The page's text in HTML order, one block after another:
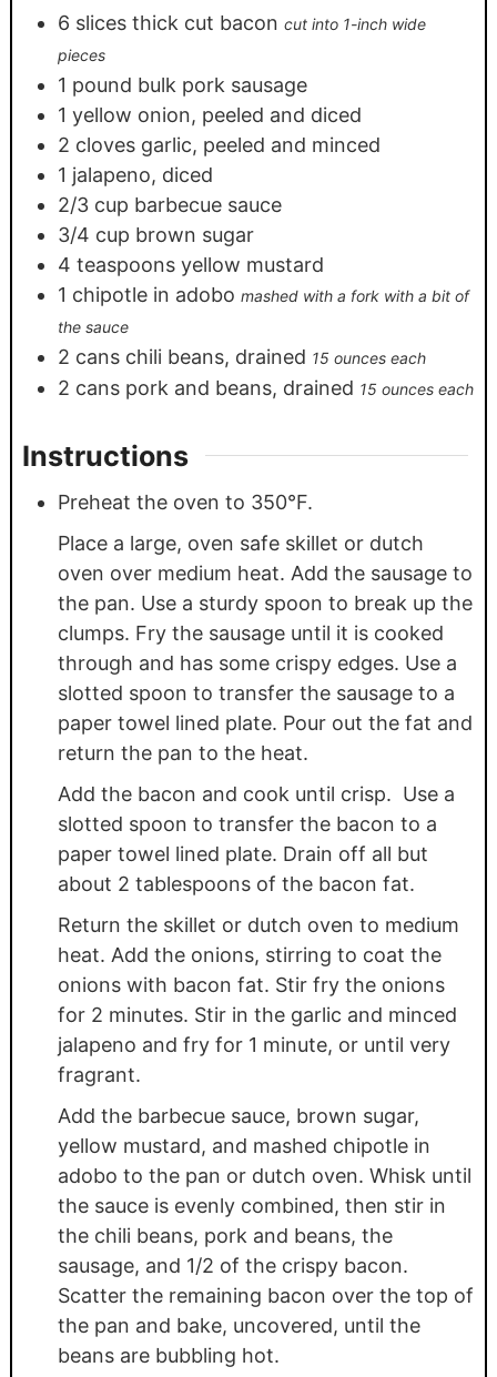
6 slices thick cut bacon cut into 1-inch wide
pieces
1 pound bulk pork sausage
1 yellow onion, peeled and diced
2 cloves garlic, peeled and minced
1 jalapeno, diced
2/3 cup barbecue sauce
3/4 cup brown sugar
4 teaspoons yellow mustard
1 chipotle in adobo mashed with a fork with a bit of
the sauce
2 cans chili beans, drained 15 ounces each
2 cans pork and beans, drained 15 ounces each
Instructions
Preheat the oven to 350°F.
Place a large, oven safe skillet or dutch
oven over medium heat. Add the sausage to
the pan. Use a sturdy spoon to break up the
clumps. Fry the sausage until it is cooked
through and has some crispy edges. Use a
slotted spoon to transfer the sausage to a
paper towel lined plate. Pour out the fat and
return the pan to the heat.
Add the bacon and cook until crisp. Use a
slotted spoon to transfer the bacon to a
paper towel lined plate. Drain off all but
about 2 tablespoons of the bacon fat.
Return the skillet or dutch oven to medium
heat. Add the onions, stirring to coat the
onions with bacon fat. Stir fry the onions
for 2 minutes. Stir in the garlic and minced
jalapeno and fry for 1 minute, or until very
fragrant.
Add the barbecue sauce, brown sugar,
yellow mustard, and mashed chipotle in
adobo to the pan or dutch oven. Whisk until
the sauce is evenly combined, then stir in
the chili beans, pork and beans, the
sausage, and 1/2 of the crispy bacon.
Scatter the remaining bacon over the top of
the pan and bake, uncovered, until the
beans are bubbling hot.